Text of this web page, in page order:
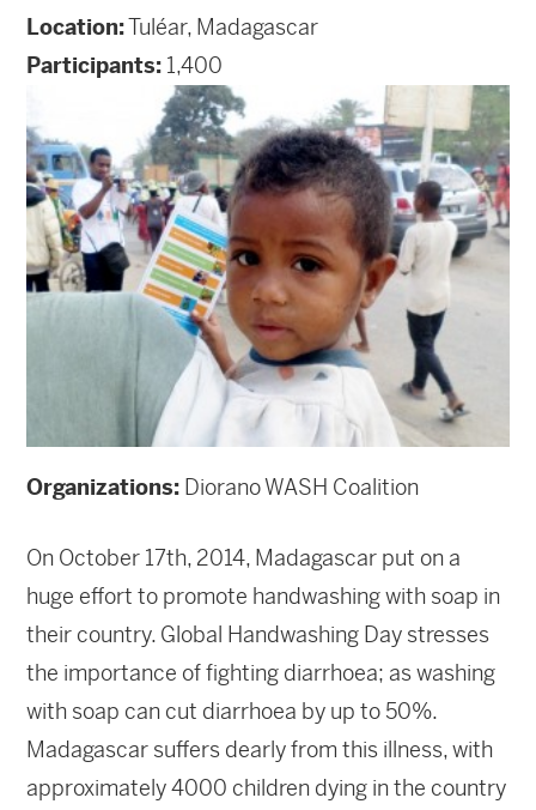
Location:Tuléar, Madagascar
Participants: 1,400
Organizations: Diorano WASH Coalition
On October 17th, 2014, Madagascar put on a
huge effort to promote handwashing with soap in
their country. Global Handwashing Day stresses
the importance of fighting diarrhoea; as washing
with soap can cut diarrhoea by up to 50%.
Madagascar suffers dearly from this illness, with
approximately 4000 children dying in the country